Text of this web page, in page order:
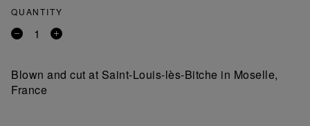
QUANTITY
Remove
Add
Blown and cut at Saint-Louis-lès-Bitche in Moselle,
France